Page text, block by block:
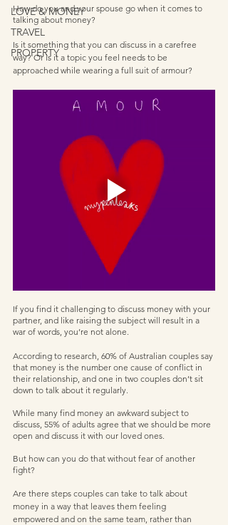
LOVE & MONEY
TRAVEL
PROPERTY
How do you and your spouse go when it comes to
talking about money?
Is it something that you can discuss in a carefree
way? Or is it a topic you feel needs to be
approached while wearing a full suit of armour?
If you find it challenging to discuss money with your
partner, and like raising the subject will result in a
war of words, you’re not alone.
According to research, 60% of Australian couples say
that money is the number one cause of conflict in
their relationship, and one in two couples don’t sit
down to talk about it regularly.
While many find money an awkward subject to
discuss, 55% of adults agree that we should be more
open and discuss it with our loved ones.
But how can you do that without fear of another
fight?
Are there steps couples can take to talk about
money in a way that leaves them feeling
empowered and on the same team, rather than